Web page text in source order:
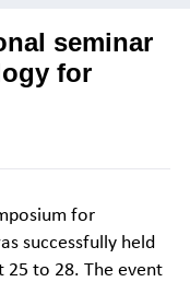
seminar
for
for
successfully held
25 to 28. The event